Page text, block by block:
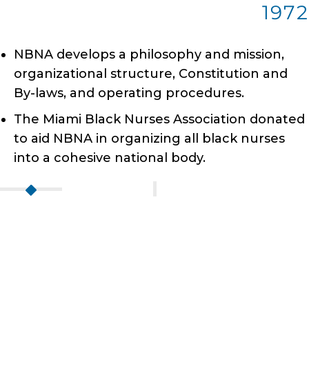
1972
NBNA develops a philosophy and mission,
organizational structure, Constitution and
By-laws, and operating procedures.
The Miami Black Nurses Association donated
to aid NBNA in organizing all black nurses
into a cohesive national body.